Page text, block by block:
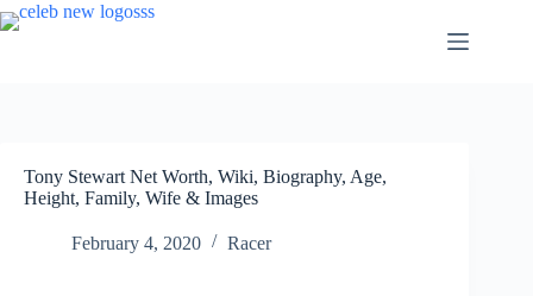
Skip
to
Tony Stewart Net Worth, Wiki, Biography, Age,
Height, Family, Wife & Images
February 4, 2020 Racer